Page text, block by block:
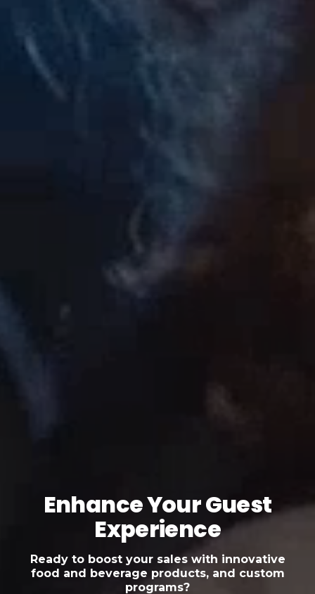
Enhance Your Guest
Experience
Ready to boost your sales with innovative
food and beverage products, and custom
programs?